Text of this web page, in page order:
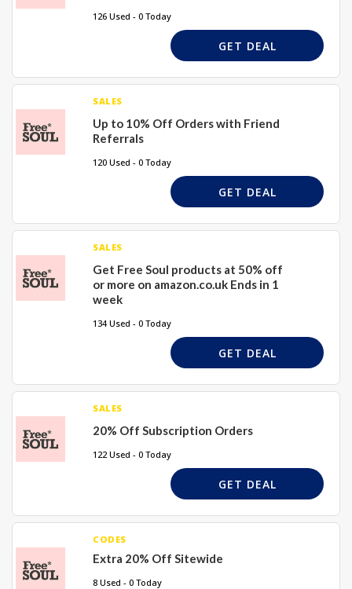
126 Used - 0 Today
GET DEAL
SALES
Up to 10% Off Orders with Friend
Referrals
120 Used - 0 Today
GET DEAL
SALES
Get Free Soul products at 50% off
or more on amazon.co.uk Ends in 1
week
134 Used - 0 Today
GET DEAL
SALES
20% Off Subscription Orders
122 Used - 0 Today
GET DEAL
CODES
Extra 20% Off Sitewide
8 Used - 0 Today